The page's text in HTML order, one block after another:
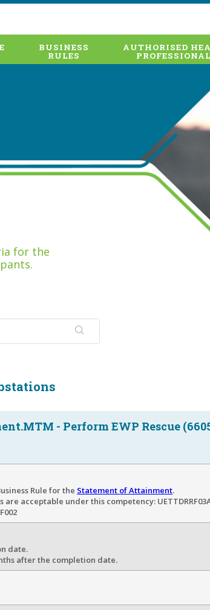
BUSINESS
RULES
AUTHORISED
for the
- Perform EWP Rescue
Rule for the Statement of Attainment.
acceptable under this competency:
date.
after the completion date.